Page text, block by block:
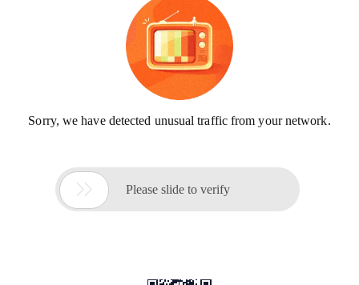
Sorry, we have detected unusual traffic from your network.
 Please slide to verify